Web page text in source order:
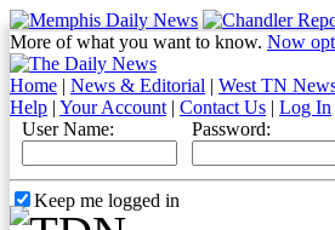
More of what you want to know. Now
Home | News & Editorial | West TN
Help | Your Account | Contact Us | Log In
User Name:
Password:
Keep me logged in